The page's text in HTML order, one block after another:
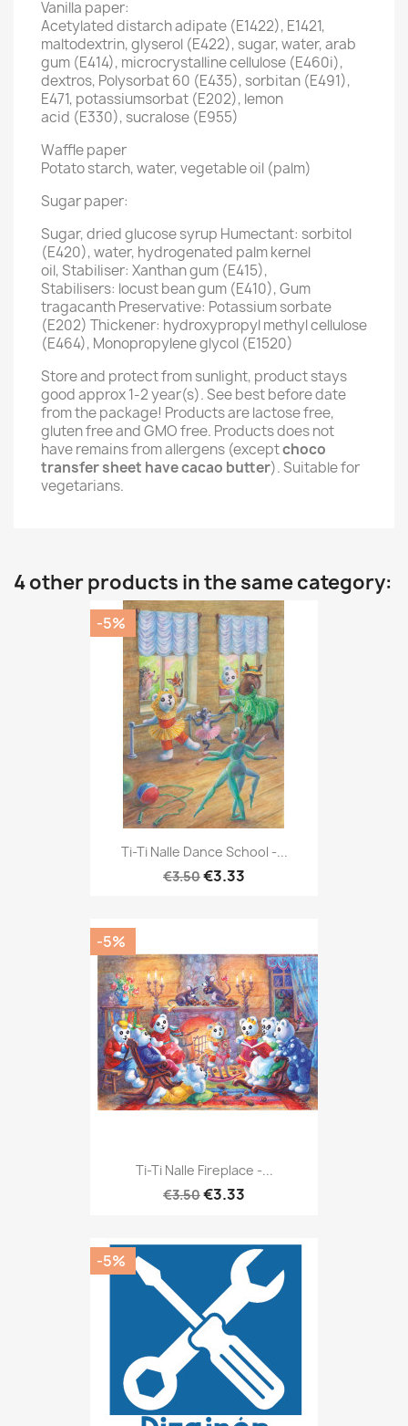
Vanilla paper:
Acetylated distarch adipate (E1422), E1421,
maltodextrin, glyserol (E422), sugar, water, arab
gum (E414), microcrystalline cellulose (E460i),
dextros, Polysorbat 60 (E435), sorbitan (E491),
E471, potassiumsorbat (E202), lemon
acid (E330), sucralose (E955)
Waffle paper
Potato starch, water, vegetable oil (palm)
Sugar paper:
Sugar, dried glucose syrup Humectant: sorbitol
(E420), water, hydrogenated palm kernel
oil, Stabiliser: Xanthan gum (E415),
Stabilisers: locust bean gum (E410), Gum
tragacanth Preservative: Potassium sorbate
(E202) Thickener: hydroxypropyl methyl cellulose
(E464), Monopropylene glycol (E1520)
Store and protect from sunlight, product stays
good approx 1-2 year(s). See best before date
from the package! Products are lactose free,
gluten free and GMO free. Products does not
have remains from allergens (exceptchoco
transfer sheet have cacao butter). Suitable for
vegetarians.
4 other products in the same category:
Ti-Ti Nalle Dance School -...
€3.50€3.33
-5%
Ti-Ti Nalle Fireplace -...
€3.50€3.33
-5%
-5%